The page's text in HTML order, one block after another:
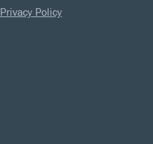
Privacy Policy